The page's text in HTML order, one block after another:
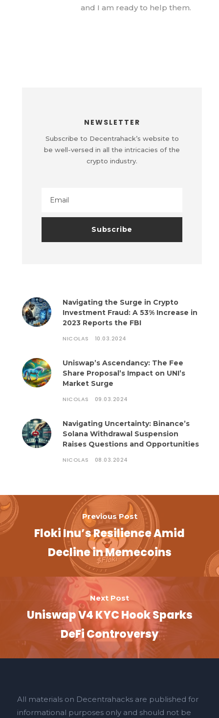
and I am ready to help them.
NEWSLETTER
Subscribe to Decentrahack’s website to
be well-versed in all the intricacies of the
crypto industry.
Navigating the Surge in Crypto
Investment Fraud: A 53% Increase in
2023 Reports the FBI
NICOLAS 10.03.2024
Uniswap’s Ascendancy: The Fee
Share Proposal’s Impact on UNI’s
Market Surge
NICOLAS 09.03.2024
Navigating Uncertainty: Binance’s
Solana Withdrawal Suspension
Raises Questions and Opportunities
NICOLAS 08.03.2024
Previous Post
Floki Inu’s Resilience Amid
Decline in Memecoins
Next Post
Uniswap V4 KYC Hook Sparks
DeFi Controversy
All materials on Decentrahacks are published for
informational purposes only and should not be